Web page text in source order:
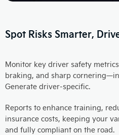
Spot Risks Smarter,
Monitor key driver safety
braking, and sharp
Generate driver-specific.
Reports to enhance training,
insurance costs, keeping your
and fully compliant on the road.